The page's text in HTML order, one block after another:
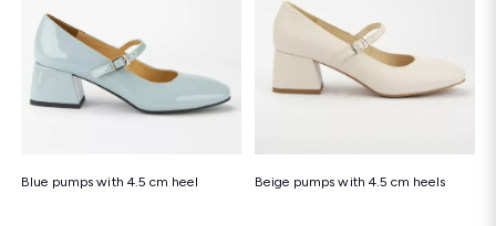
Blue pumps with 4.5 cm heel Beige pumps with 4.5 cm heels